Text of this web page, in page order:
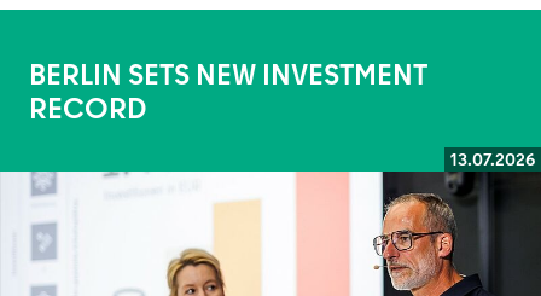
BERLIN SETS NEW INVESTMENT
RECORD
13.07.2026
Read more